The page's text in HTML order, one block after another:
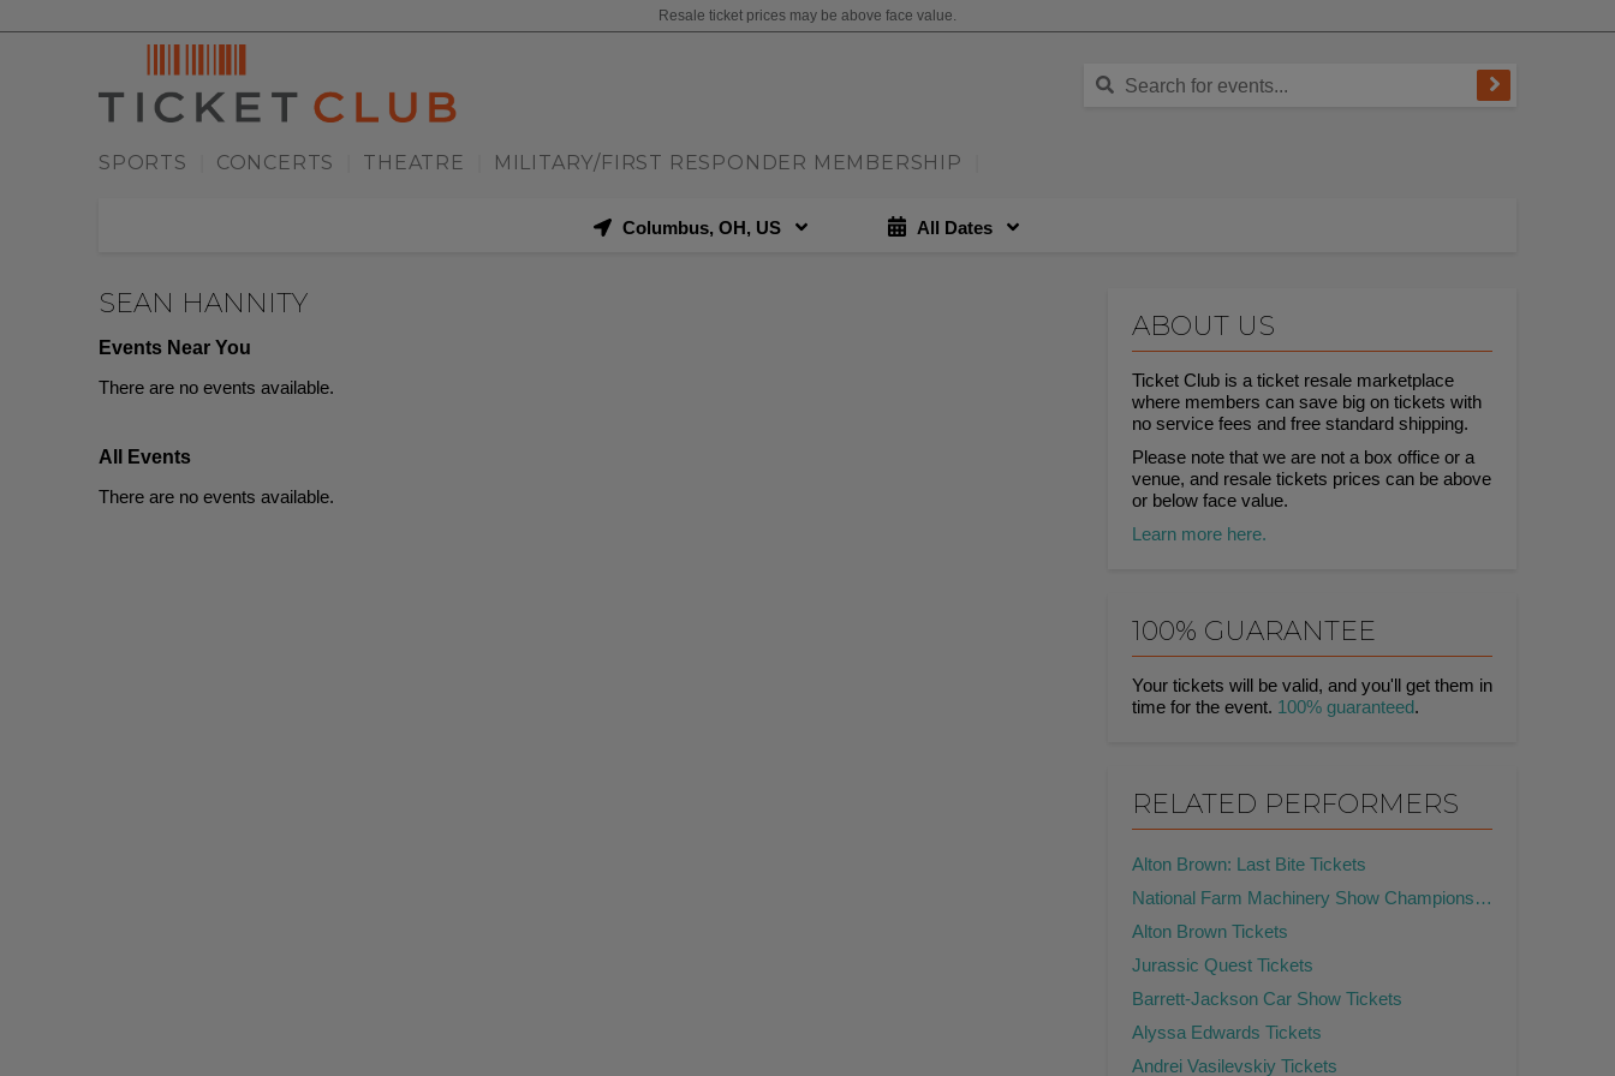
Resale ticket prices may be above face value.
SPORTS CONCERTS THEATRE MILITARY/FIRST RESPONDER MEMBERSHIP
Columbus, OH, US All Dates
ABOUT US
Ticket Club is a ticket resale marketplace
where members can save big on tickets with
no service fees and free standard shipping.
Please note that we are not a box office or a
venue, and resale tickets prices can be above
or below face value.
Learn more here.
SEAN HANNITY
Events Near You
There are no events available.
All Events
There are no events available.
100% GUARANTEE
Your tickets will be valid, and you'll get them in
time for the event. 100% guaranteed.
RELATED PERFORMERS
Alton Brown: Last Bite Tickets
National Farm Machinery Show Championship Tractor Pull Tickets
Alton Brown Tickets
Jurassic Quest Tickets
Barrett-Jackson Car Show Tickets
Alyssa Edwards Tickets
Andrei Vasilevskiy Tickets